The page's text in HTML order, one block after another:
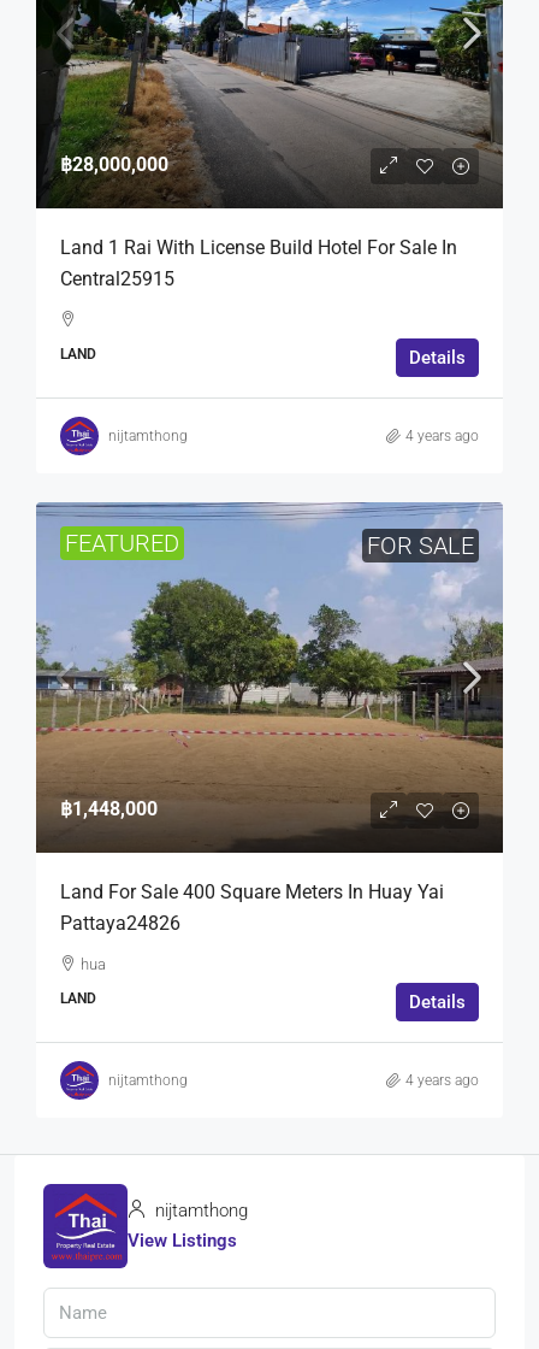
฿28,000,000
Land 1 Rai With License Build Hotel For Sale In
Central25915
LAND Details
nijtamthong 4 years ago
FEATURED FOR SALE
฿1,448,000
Land For Sale 400 Square Meters In Huay Yai
Pattaya24826
hua
LAND Details
nijtamthong 4 years ago
nijtamthong
View Listings